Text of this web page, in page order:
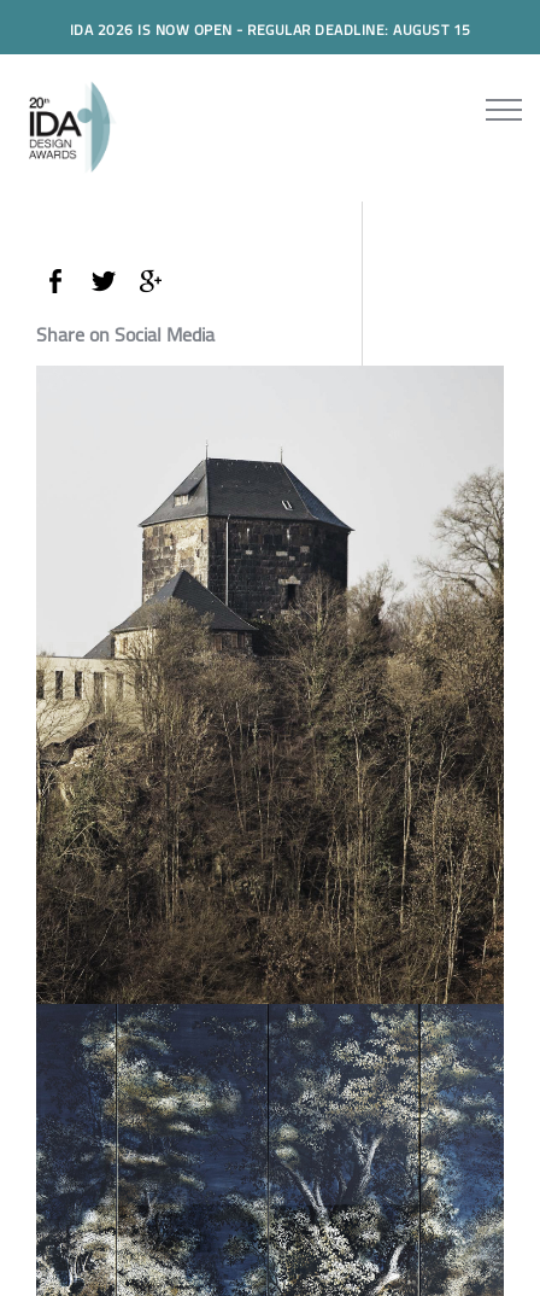
IDA 2026 IS NOW OPEN - REGULAR DEADLINE: AUGUST 15
Share on Social Media